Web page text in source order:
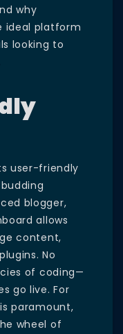
why
ideal platform
looking to
user-friendly
blogger,
allows
content,
No
of coding—
go live. For
paramount,
wheel of